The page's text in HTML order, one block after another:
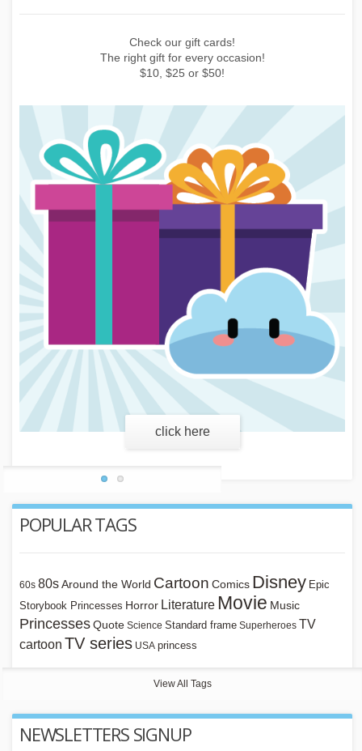
Check our gift cards!
The right gift for every occasion!
$10, $25 or $50!
click here
POPULAR TAGS
60s 80s Around the World Cartoon Comics Disney Epic
Storybook Princesses Horror Literature Movie Music
PrincessesQuote Science Standard frame Superheroes TV
cartoon TV series USA princess
View All Tags
NEWSLETTERS SIGNUP